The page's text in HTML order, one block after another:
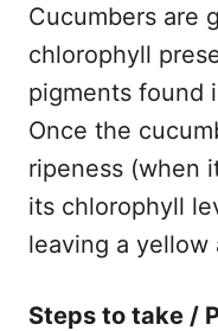
Cucumbers are
chlorophyll
pigments found
Once the
ripeness (when
its chlorophyll
leaving a yellow
Steps to take /